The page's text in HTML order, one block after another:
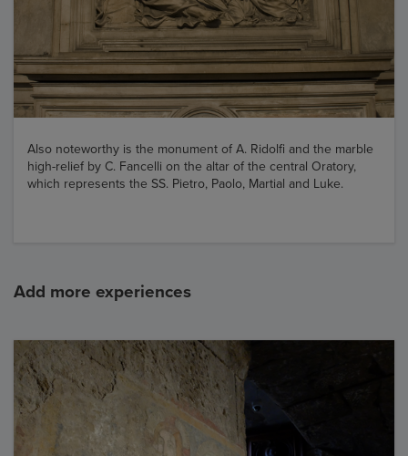
Also noteworthy is the monument of A. Ridolfi and the marble
high-relief by C. Fancelli on the altar of the central Oratory,
which represents the SS. Pietro, Paolo, Martial and Luke.
Add more experiences